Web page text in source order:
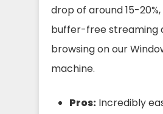
drop of around 15-
buffer-free streaming
browsing on our
machine.
Pros: Incredibly